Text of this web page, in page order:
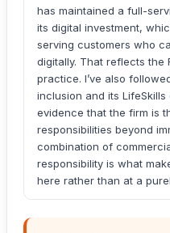
has maintained a full-
its digital investment,
serving customers who
digitally. That reflects the
practice. I’ve also
inclusion and its
evidence that the firm is
responsibilities beyond
combination of
responsibility is what
here rather than at a